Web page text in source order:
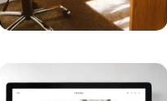
Sites with Alesta
in Mind: The Best